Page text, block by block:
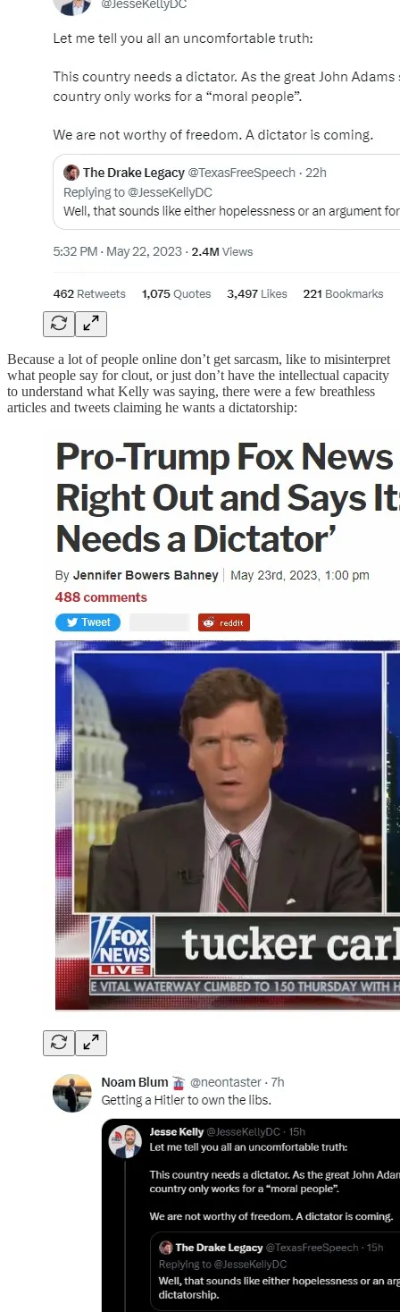
Because a lot of people online don’t get sarcasm, like to misinterpret
what people say for clout, or just don’t have the intellectual capacity
to understand what Kelly was saying, there were a few breathless
articles and tweets claiming he wants a dictatorship: